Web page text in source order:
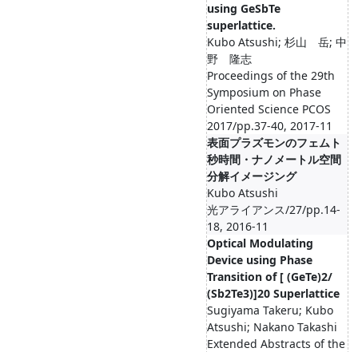
using GeSbTe
superlattice.
Kubo Atsushi; 杉山 岳; 中
野 隆志
Proceedings of the 29th
Symposium on Phase
Oriented Science PCOS
2017/pp.37-40, 2017-11
表面プラズモンのフェムト
秒時間・ナノメートル空間
分解イメージング
Kubo Atsushi
光アライアンス/27/pp.14-
18, 2016-11
Optical Modulating
Device using Phase
Transition of [ (GeTe)2/
(Sb2Te3)]20 Superlattice
Sugiyama Takeru; Kubo
Atsushi; Nakano Takashi
Extended Abstracts of the